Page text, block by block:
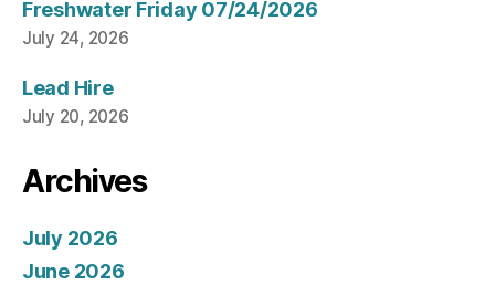
Freshwater Friday 07/24/2026
July 24, 2026
Lead Hire
July 20, 2026
Archives
July 2026
June 2026